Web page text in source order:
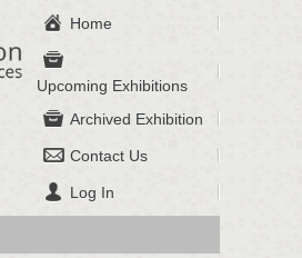
Home
Upcoming Exhibitions
Archived Exhibition
Contact Us
Log In